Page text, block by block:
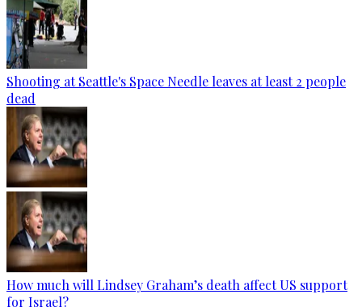
Shooting at Seattle's Space Needle leaves at least 2 people
dead
How much will Lindsey Graham’s death affect US support
for Israel?